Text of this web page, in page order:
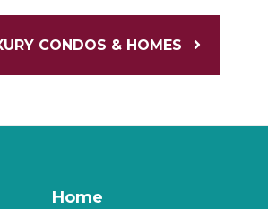
CONDOS & HOMES
Home